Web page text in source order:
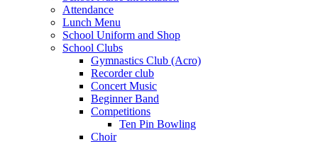
Attendance
Lunch Menu
School Uniform and Shop
School Clubs
Gymnastics Club (Acro)
Recorder club
Concert Music
Beginner Band
Competitions
Ten Pin Bowling
Choir